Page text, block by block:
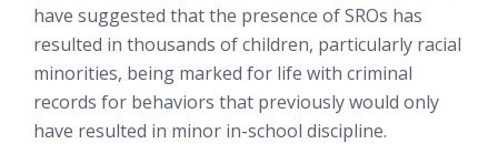
have suggested that the presence of SROs has
resulted in thousands of children, particularly racial
minorities, being marked for life with criminal
records for behaviors that previously would only
have resulted in minor in-school discipline.